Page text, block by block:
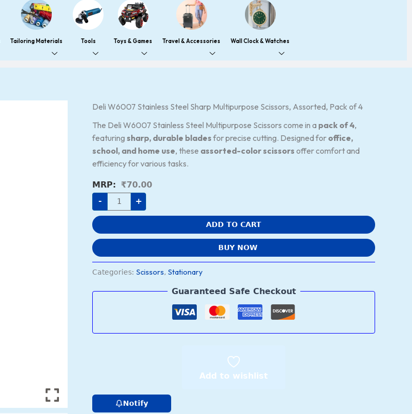
Tailoring Materials Tools Toys & Games Travel & Accessories Wall Clock & Watches
Deli W6007 Stainless Steel Sharp Multipurpose Scissors, Assorted, Pack of 4
The Deli W6007 Stainless Steel Multipurpose Scissors come in a pack of 4,
featuring sharp, durable bladesfor precise cutting. Designed for office,
school, and home use, these assorted-color scissors offer comfort and
efficiency for various tasks.
₹70.00
-
Deli
W6007
Stainless
Steel
Sharp
Multipurpose
Scissors,
Assorted,
Pack
4
quantity
+
ADD TO CART
BUY NOW
Categories: Scissors, Stationary
Guaranteed Safe Checkout
Add to wishlist
Notify